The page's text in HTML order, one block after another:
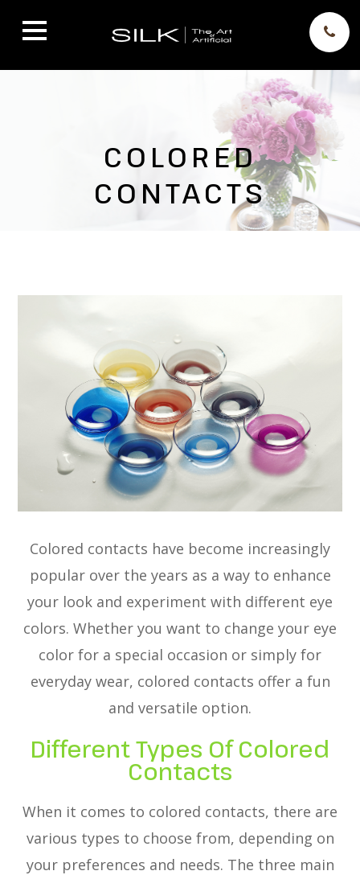
COLORED
CONTACTS
Colored contacts have become increasingly
popular over the years as a way to enhance
your look and experiment with different eye
colors. Whether you want to change your eye
color for a special occasion or simply for
everyday wear, colored contacts offer a fun
and versatile option.
Different Types Of Colored
Contacts
When it comes to colored contacts, there are
various types to choose from, depending on
your preferences and needs. The three main